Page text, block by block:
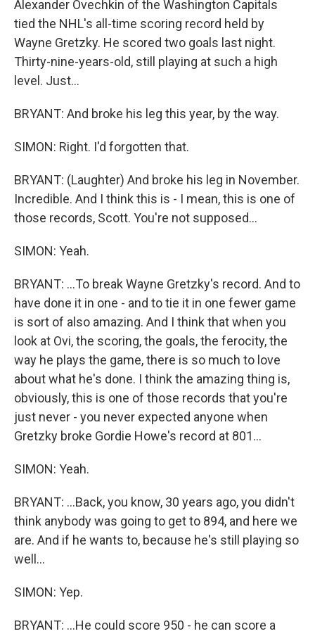
Alexander Ovechkin of the Washington Capitals
tied the NHL's all-time scoring record held by
Wayne Gretzky. He scored two goals last night.
Thirty-nine-years-old, still playing at such a high
level. Just...
BRYANT: And broke his leg this year, by the way.
SIMON: Right. I'd forgotten that.
BRYANT: (Laughter) And broke his leg in November.
Incredible. And I think this is - I mean, this is one of
those records, Scott. You're not supposed...
SIMON: Yeah.
BRYANT: ...To break Wayne Gretzky's record. And to
have done it in one - and to tie it in one fewer game
is sort of also amazing. And I think that when you
look at Ovi, the scoring, the goals, the ferocity, the
way he plays the game, there is so much to love
about what he's done. I think the amazing thing is,
obviously, this is one of those records that you're
just never - you never expected anyone when
Gretzky broke Gordie Howe's record at 801...
SIMON: Yeah.
BRYANT: ...Back, you know, 30 years ago, you didn't
think anybody was going to get to 894, and here we
are. And if he wants to, because he's still playing so
well...
SIMON: Yep.
BRYANT: ...He could score 950 - he can score a